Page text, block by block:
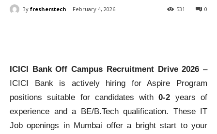
By fresherstech February 4, 2026 0
531
ICICI Bank Off Campus Recruitment Drive 2026 –
ICICI Bank is actively hiring for Aspire Program
positions suitable for candidates with0-2 years of
experience and a BE/B.Tech qualification. These IT
Job openings in Mumbai offer a bright start to your